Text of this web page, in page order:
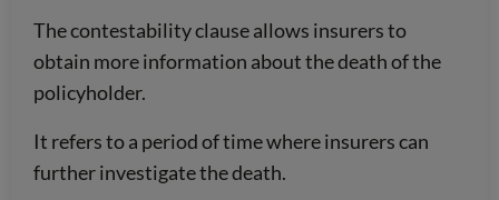
The contestability clause allows insurers to
obtain more information about the death of the
policyholder.
It refers to a period of time where insurers can
further investigate the death.